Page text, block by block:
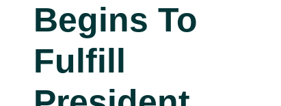
Begins To
Fulfill